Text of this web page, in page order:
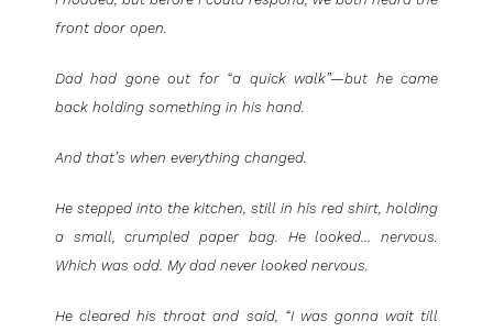
front door open.
Dad had gone out for “a quick walk”—but he came
back holding something in his hand.
And that’s when everything changed.
He stepped into the kitchen, still in his red shirt, holding
a small, crumpled paper bag. He looked… nervous.
Which was odd. My dad never looked nervous.
He cleared his throat and said, “I was gonna wait till